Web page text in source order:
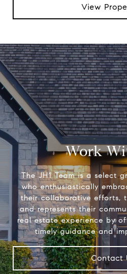
View
Work
The JH1 Team is a select
who enthusiastically
their collaborative efforts,
and represents their
real estate experience by
timely guidance and
Contact